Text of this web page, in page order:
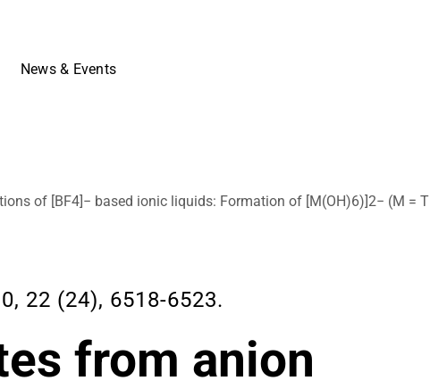
News & Events
of [BF4]− based ionic liquids: Formation of [M(OH)6)]2− (M =
22 (24), 6518-6523.
from anion